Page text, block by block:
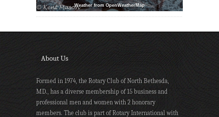
Weather from OpenWeatherMap
About Us
Formed in 1974, the Rotary Club of North Bethesda,
MD., has a diverse membership of 15 business and
professional men and women with 2 honorary
members. The club is part of Rotary International with